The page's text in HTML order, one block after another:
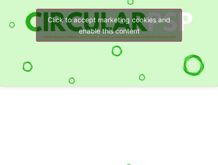
Click to accept marketing cookies and
enable this content